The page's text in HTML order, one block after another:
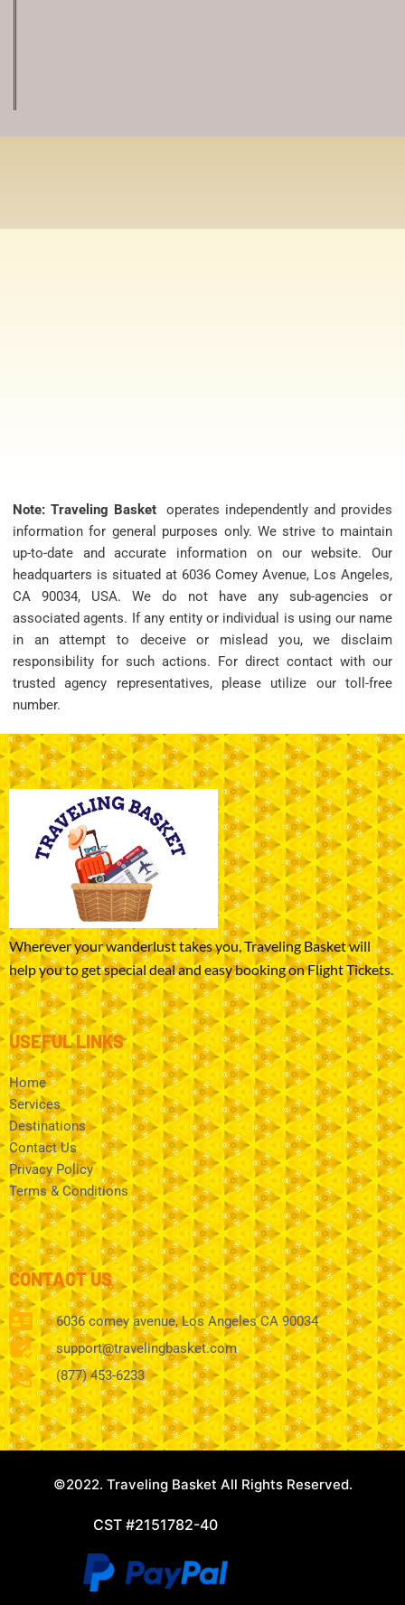
Note: Traveling Basketoperates independently and provides
information for general purposes only. We strive to maintain
up-to-date and accurate information on our website. Our
headquarters is situated at 6036 Comey Avenue, Los Angeles,
CA 90034, USA. We do not have any sub-agencies or
associated agents. If any entity or individual is using our name
in an attempt to deceive or mislead you, we disclaim
responsibility for such actions. For direct contact with our
trusted agency representatives, please utilize our toll-free
number.
Wherever your wanderlust takes you, Traveling Basket will
help you to get special deal and easy booking on Flight Tickets.
USEFUL LINKS
Home
Services
Destinations
Contact Us
Privacy Policy
Terms & Conditions
CONTACT US
6036 comey avenue, Los Angeles CA 90034
support@travelingbasket.com
(877) 453-6233
©2022. Traveling Basket All Rights Reserved.
CST #2151782-40